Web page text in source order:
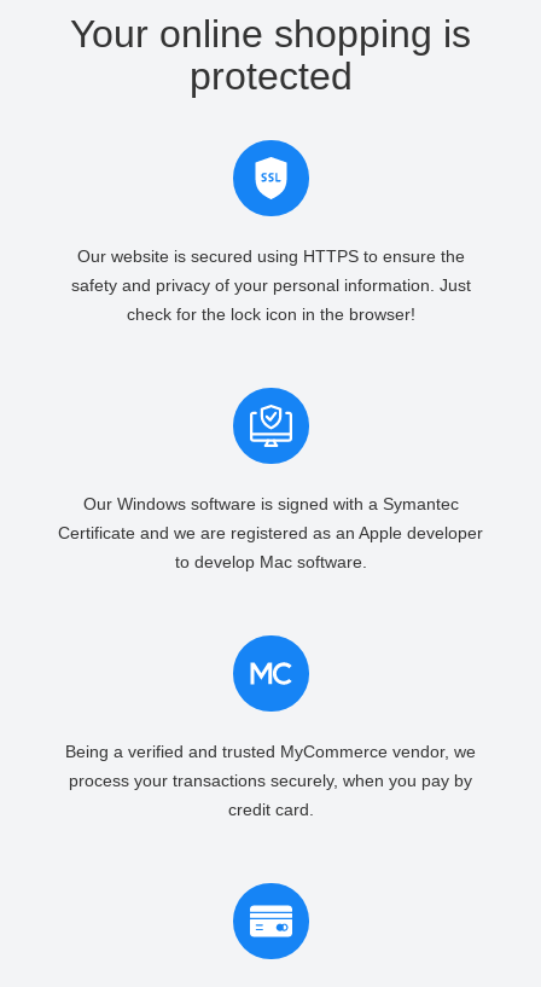
Your online shopping is
protected
Our website is secured using HTTPS to ensure the
safety and privacy of your personal information. Just
check for the lock icon in the browser!
Our Windows software is signed with a Symantec
Certificate and we are registered as an Apple developer
to develop Mac software.
Being a verified and trusted MyCommerce vendor, we
process your transactions securely, when you pay by
credit card.